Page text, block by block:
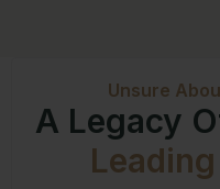
Unsure
A Legacy